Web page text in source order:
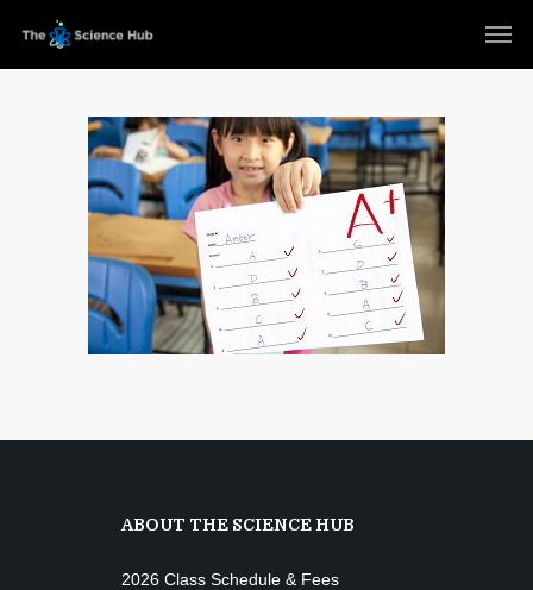
ABOUT THE SCIENCE HUB
2026 Class Schedule & Fees